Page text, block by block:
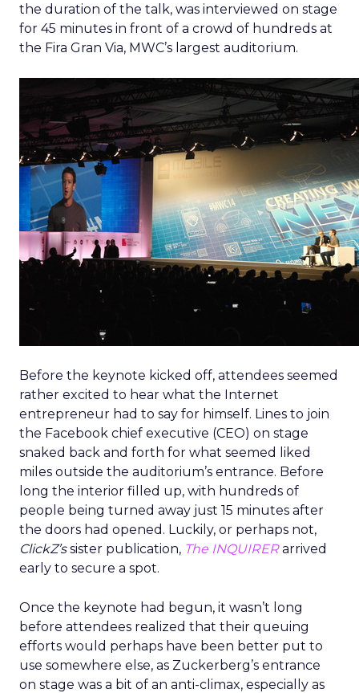
the duration of the talk, was interviewed on stage
for 45 minutes in front of a crowd of hundreds at
the Fira Gran Via, MWC’s largest auditorium.
Before the keynote kicked off, attendees seemed
rather excited to hear what the Internet
entrepreneur had to say for himself. Lines to join
the Facebook chief executive (CEO) on stage
snaked back and forth for what seemed liked
miles outside the auditorium’s entrance. Before
long the interior filled up, with hundreds of
people being turned away just 15 minutes after
the doors had opened. Luckily, or perhaps not,
ClickZ’ssister publication, The INQUIRER arrived
early to secure a spot.
Once the keynote had begun, it wasn’t long
before attendees realized that their queuing
efforts would perhaps have been better put to
use somewhere else, as Zuckerberg’s entrance
on stage was a bit of an anti-climax, especially as